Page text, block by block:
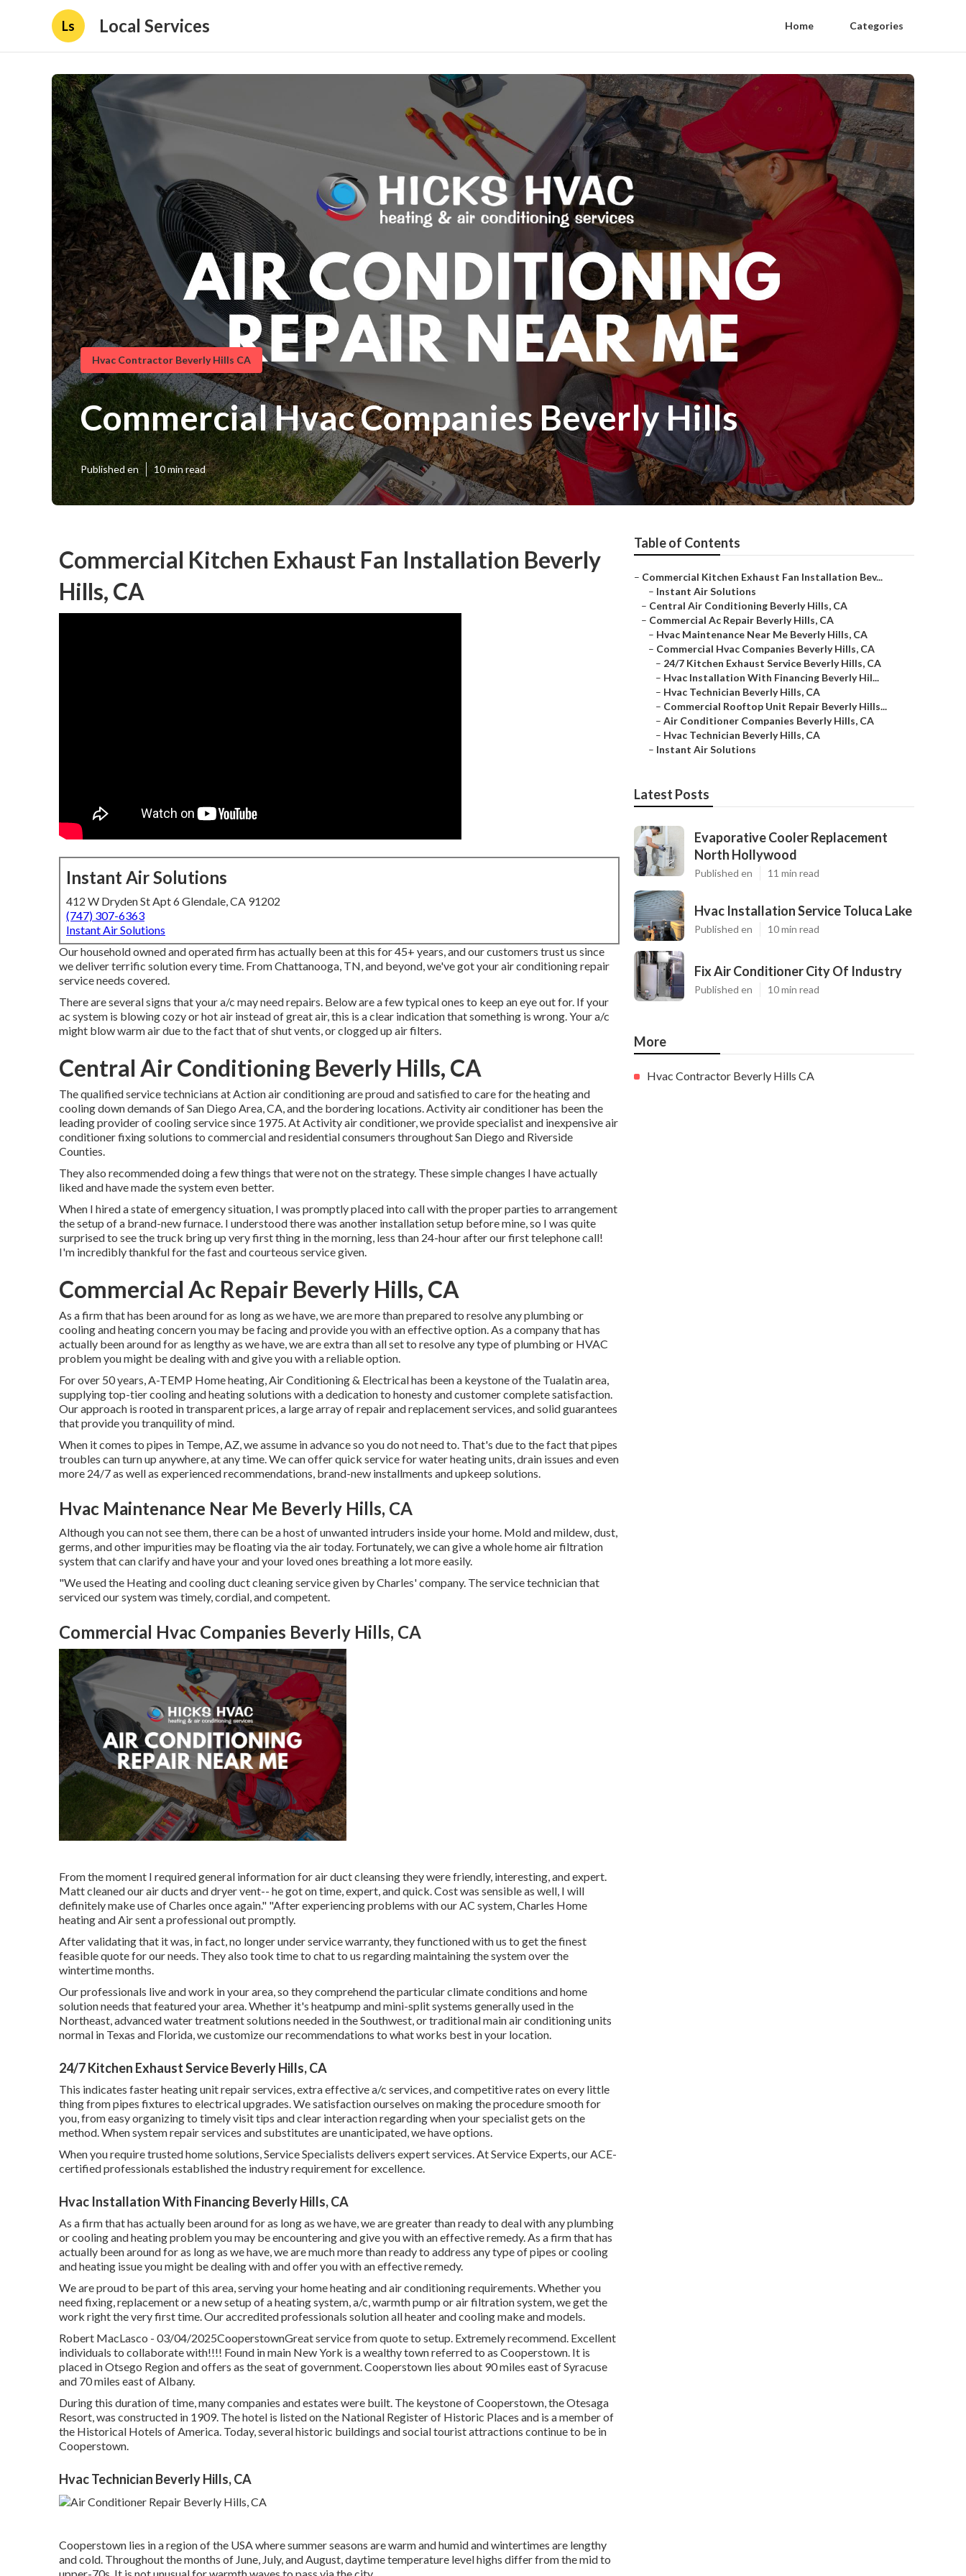
Ls Local Services Home Categories
Hvac Contractor Beverly Hills CA
Commercial Hvac Companies Beverly Hills
Published en 10 min read
Commercial Kitchen Exhaust Fan Installation Beverly
Hills, CA
Instant Air Solutions
412 W Dryden St Apt 6 Glendale, CA 91202
(747) 307-6363
Instant Air Solutions
Our household owned and operated firm has actually been at this for 45+ years, and our customers trust us since
we deliver terrific solution every time. From Chattanooga, TN, and beyond, we've got your air conditioning repair
service needs covered.
There are several signs that your a/c may need repairs. Below are a few typical ones to keep an eye out for. If your
ac system is blowing cozy or hot air instead of great air, this is a clear indication that something is wrong. Your a/c
might blow warm air due to the fact that of shut vents, or clogged up air filters.
Central Air Conditioning Beverly Hills, CA
The qualified service technicians at Action air conditioning are proud and satisfied to care for the heating and
cooling down demands of San Diego Area, CA, and the bordering locations. Activity air conditioner has been the
leading provider of cooling service since 1975. At Activity air conditioner, we provide specialist and inexpensive air
conditioner fixing solutions to commercial and residential consumers throughout San Diego and Riverside
Counties.
They also recommended doing a few things that were not on the strategy. These simple changes I have actually
liked and have made the system even better.
When I hired a state of emergency situation, I was promptly placed into call with the proper parties to arrangement
the setup of a brand-new furnace. I understood there was another installation setup before mine, so I was quite
surprised to see the truck bring up very first thing in the morning, less than 24-hour after our first telephone call!
I'm incredibly thankful for the fast and courteous service given.
Commercial Ac Repair Beverly Hills, CA
As a firm that has been around for as long as we have, we are more than prepared to resolve any plumbing or
cooling and heating concern you may be facing and provide you with an effective option. As a company that has
actually been around for as lengthy as we have, we are extra than all set to resolve any type of plumbing or HVAC
problem you might be dealing with and give you with a reliable option.
For over 50 years, A-TEMP Home heating, Air Conditioning & Electrical has been a keystone of the Tualatin area,
supplying top-tier cooling and heating solutions with a dedication to honesty and customer complete satisfaction.
Our approach is rooted in transparent prices, a large array of repair and replacement services, and solid guarantees
that provide you tranquility of mind.
When it comes to pipes in Tempe, AZ, we assume in advance so you do not need to. That's due to the fact that pipes
troubles can turn up anywhere, at any time. We can offer quick service for water heating units, drain issues and even
more 24/7 as well as experienced recommendations, brand-new installments and upkeep solutions.
Hvac Maintenance Near Me Beverly Hills, CA
Although you can not see them, there can be a host of unwanted intruders inside your home. Mold and mildew, dust,
germs, and other impurities may be floating via the air today. Fortunately, we can give a whole home air filtration
system that can clarify and have your and your loved ones breathing a lot more easily.
"We used the Heating and cooling duct cleaning service given by Charles' company. The service technician that
serviced our system was timely, cordial, and competent.
Commercial Hvac Companies Beverly Hills, CA
From the moment I required general information for air duct cleansing they were friendly, interesting, and expert.
Matt cleaned our air ducts and dryer vent-- he got on time, expert, and quick. Cost was sensible as well, I will
definitely make use of Charles once again." "After experiencing problems with our AC system, Charles Home
heating and Air sent a professional out promptly.
After validating that it was, in fact, no longer under service warranty, they functioned with us to get the finest
feasible quote for our needs. They also took time to chat to us regarding maintaining the system over the
wintertime months.
Our professionals live and work in your area, so they comprehend the particular climate conditions and home
solution needs that featured your area. Whether it's heatpump and mini-split systems generally used in the
Northeast, advanced water treatment solutions needed in the Southwest, or traditional main air conditioning units
normal in Texas and Florida, we customize our recommendations to what works best in your location.
24/7 Kitchen Exhaust Service Beverly Hills, CA
This indicates faster heating unit repair services, extra effective a/c services, and competitive rates on every little
thing from pipes fixtures to electrical upgrades. We satisfaction ourselves on making the procedure smooth for
you, from easy organizing to timely visit tips and clear interaction regarding when your specialist gets on the
method. When system repair services and substitutes are unanticipated, we have options.
When you require trusted home solutions, Service Specialists delivers expert services. At Service Experts, our ACE-
certified professionals established the industry requirement for excellence.
Hvac Installation With Financing Beverly Hills, CA
As a firm that has actually been around for as long as we have, we are greater than ready to deal with any plumbing
or cooling and heating problem you may be encountering and give you with an effective remedy. As a firm that has
actually been around for as long as we have, we are much more than ready to address any type of pipes or cooling
and heating issue you might be dealing with and offer you with an effective remedy.
We are proud to be part of this area, serving your home heating and air conditioning requirements. Whether you
need fixing, replacement or a new setup of a heating system, a/c, warmth pump or air filtration system, we get the
work right the very first time. Our accredited professionals solution all heater and cooling make and models.
Robert MacLasco - 03/04/2025CooperstownGreat service from quote to setup. Extremely recommend. Excellent
individuals to collaborate with!!!! Found in main New York is a wealthy town referred to as Cooperstown . It is
placed in Otsego Region and offers as the seat of government. Cooperstown lies about 90 miles east of Syracuse
and 70 miles east of Albany.
During this duration of time, many companies and estates were built. The keystone of Cooperstown, the Otesaga
Resort, was constructed in 1909. The hotel is listed on the National Register of Historic Places and is a member of
the Historical Hotels of America. Today, several historic buildings and social tourist attractions continue to be in
Cooperstown.
Hvac Technician Beverly Hills, CA
Cooperstown lies in a region of the USA where summer seasons are warm and humid and wintertimes are lengthy
and cold. Throughout the months of June, July, and August, daytime temperature level highs differ from the mid to
upper-70s. It is not unusual for warmth waves to pass via the city.
Table of Contents
– Commercial Kitchen Exhaust Fan Installation Bev...
– Instant Air Solutions
– Central Air Conditioning Beverly Hills, CA
– Commercial Ac Repair Beverly Hills, CA
– Hvac Maintenance Near Me Beverly Hills, CA
– Commercial Hvac Companies Beverly Hills, CA
– 24/7 Kitchen Exhaust Service Beverly Hills, CA
– Hvac Installation With Financing Beverly Hil...
– Hvac Technician Beverly Hills, CA
– Commercial Rooftop Unit Repair Beverly Hills...
– Air Conditioner Companies Beverly Hills, CA
– Hvac Technician Beverly Hills, CA
– Instant Air Solutions
Latest Posts
Evaporative Cooler Replacement
North Hollywood
Published en 11 min read
Hvac Installation Service Toluca Lake
Published en 10 min read
Fix Air Conditioner City Of Industry
Published en 10 min read
More
Hvac Contractor Beverly Hills CA